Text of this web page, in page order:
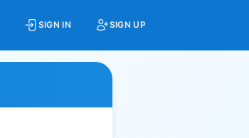
SIGN IN SIGN UP